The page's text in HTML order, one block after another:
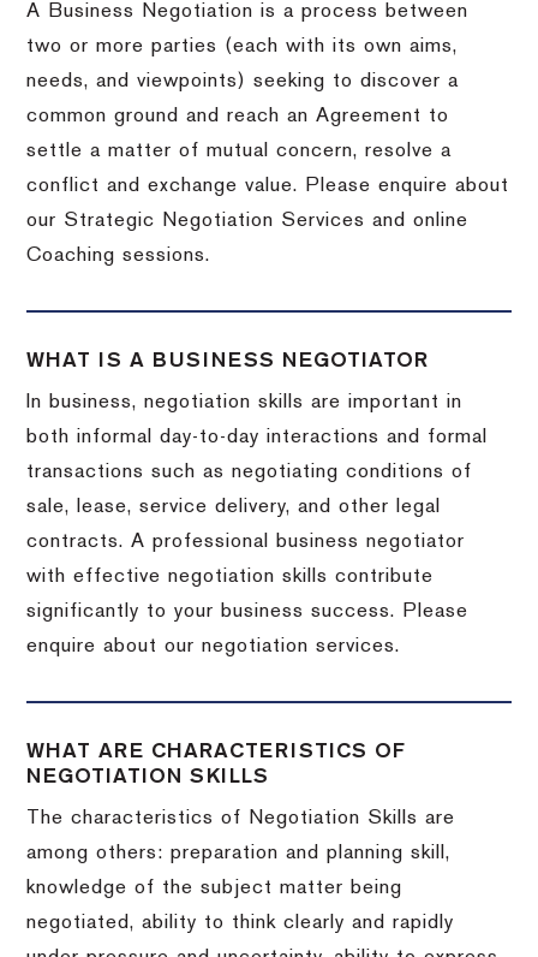
A Business Negotiation is a process between
two or more parties (each with its own aims,
needs, and viewpoints) seeking to discover a
common ground and reach an Agreement to
settle a matter of mutual concern, resolve a
conflict and exchange value. Please enquire about
our Strategic Negotiation Services and online
Coaching sessions.
WHAT IS A BUSINESS NEGOTIATOR
In business, negotiation skills are important in
both informal day-to-day interactions and formal
transactions such as negotiating conditions of
sale, lease, service delivery, and other legal
contracts. A professional business negotiator
with effective negotiation skills contribute
significantly to your business success. Please
enquire about our negotiation services.
WHAT ARE CHARACTERISTICS OF
NEGOTIATION SKILLS
The characteristics of Negotiation Skills are
among others: preparation and planning skill,
knowledge of the subject matter being
negotiated, ability to think clearly and rapidly